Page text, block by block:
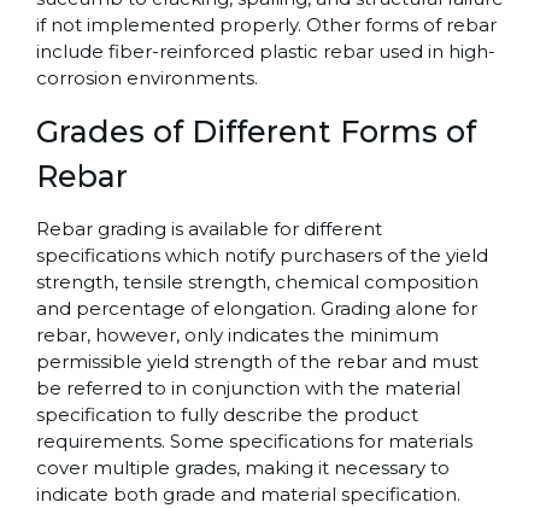
if not implemented properly. Other forms of rebar
include fiber-reinforced plastic rebar used in high-
corrosion environments.
Grades of Different Forms of
Rebar
Rebar grading is available for different
specifications which notify purchasers of the yield
strength, tensile strength, chemical composition
and percentage of elongation. Grading alone for
rebar, however, only indicates the minimum
permissible yield strength of the rebar and must
be referred to in conjunction with the material
specification to fully describe the product
requirements. Some specifications for materials
cover multiple grades, making it necessary to
indicate both grade and material specification.